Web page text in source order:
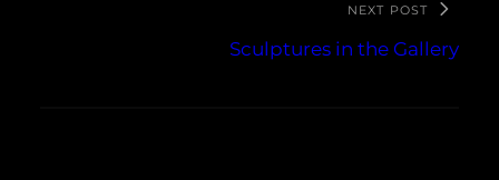
NEXT POST
Sculptures in the Gallery